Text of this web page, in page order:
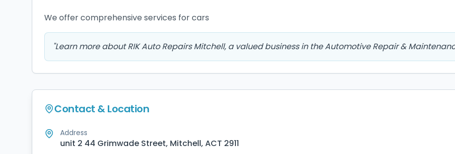
We offer comprehensive services for cars
"Learn more about RIK Auto Repairs Mitchell, a valued business in the Automotive Repair &
Contact & Location
Address
unit 2 44 Grimwade Street, Mitchell, ACT 2911